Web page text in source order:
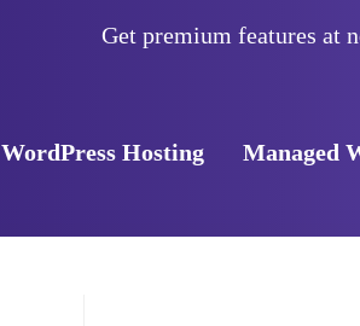
Get premium features at
WordPress Hosting Managed